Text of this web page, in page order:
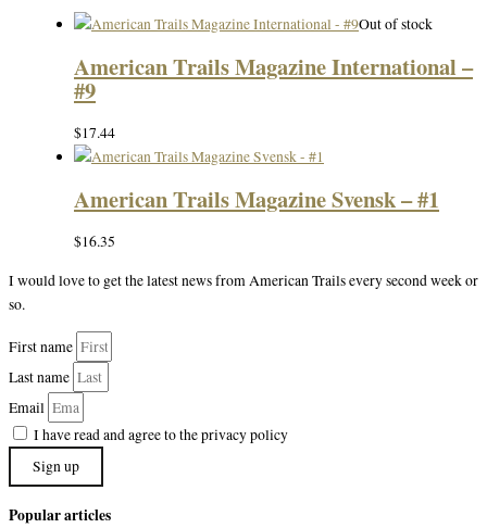
Out of stock
American Trails Magazine International –
#9
$17.44
American Trails Magazine Svensk – #1
$16.35
I would love to get the latest news from American Trails every second week or
so.
First name
Last name
Email
I have read and agree to the privacy policy
Sign up
Popular articles